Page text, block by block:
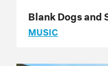
Blank Dogs and
MUSIC